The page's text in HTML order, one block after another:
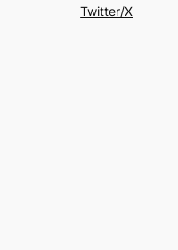
Twitter/X